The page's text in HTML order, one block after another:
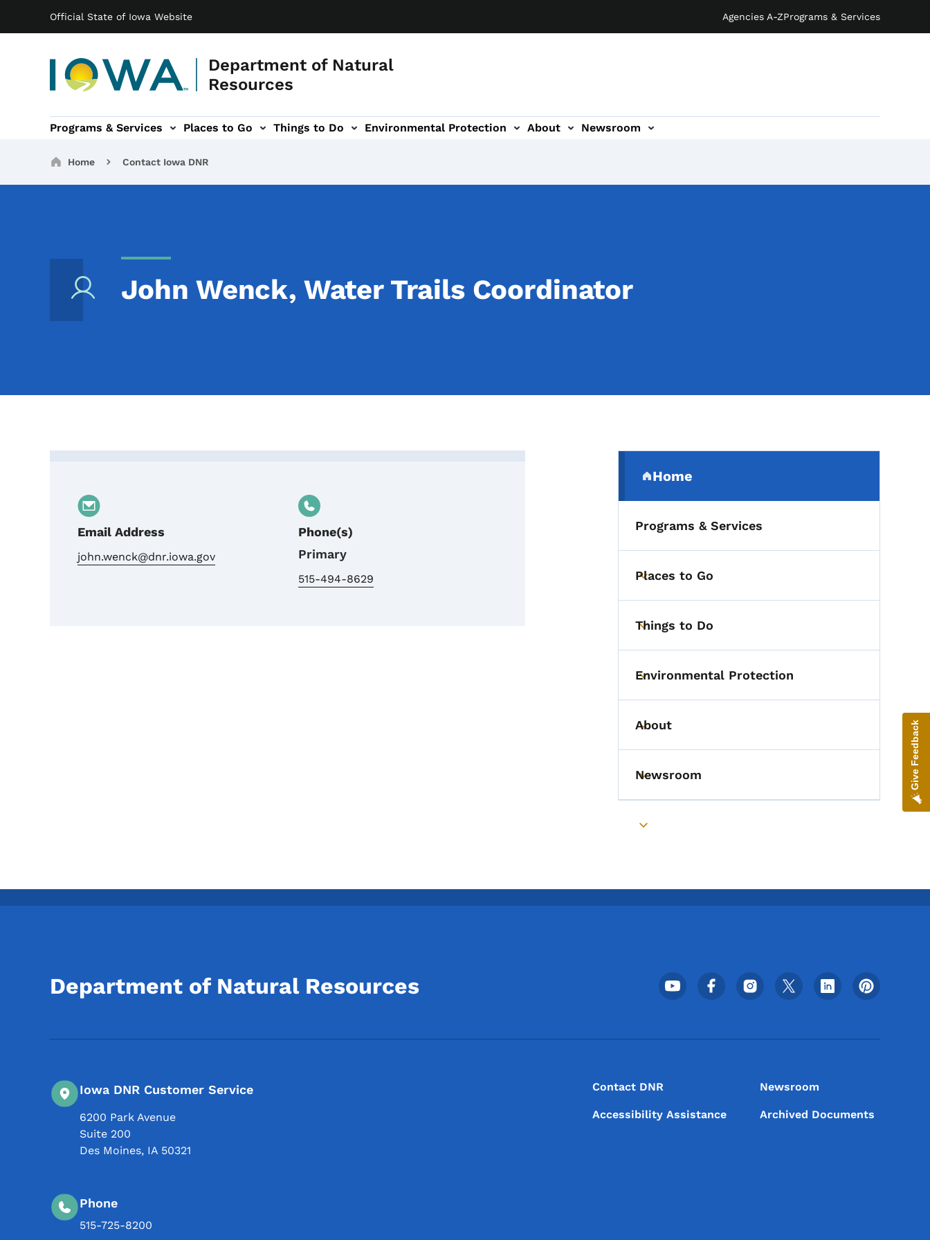
Official State of Iowa Website Agencies A-ZPrograms & Services
Department of Natural
Resources
Main navigation
Programs & Services Places to Go Things to Do
navigation Environmental Protection
Environmental Protection sub-navigation About
About sub-navigation Newsroom
Newsroom sub-navigation
Breadcrumbs
Home Contact Iowa DNR
John Wenck, Water Trails Coordinator
Email Address
john.wenck@dnr.iowa.gov
Phone(s)
Primary
515-494-8629
Secondary Navigation
Home
(parent section)
Programs & Services
Toggle submenu
Places to Go
Toggle submenu
Things to Do
Toggle submenu
Environmental Protection
Toggle submenu
About
Toggle submenu
Newsroom
Toggle submenu
Department of Natural Resources Footer Social Media Menu
Iowa DNR Customer Service
6200 Park Avenue
Suite 200
Des Moines, IA 50321
Phone
515-725-8200
Contact DNR Newsroom
Accessibility Assistance Archived Documents
Give Feedback